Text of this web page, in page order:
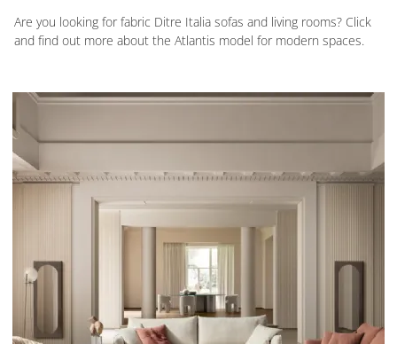
Are you looking for fabric Ditre Italia sofas and living rooms? Click
and find out more about the Atlantis model for modern spaces.